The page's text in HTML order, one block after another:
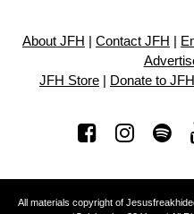
About JFH Contact JFH
JFH Store
Donate to JFH
All materials copyright of